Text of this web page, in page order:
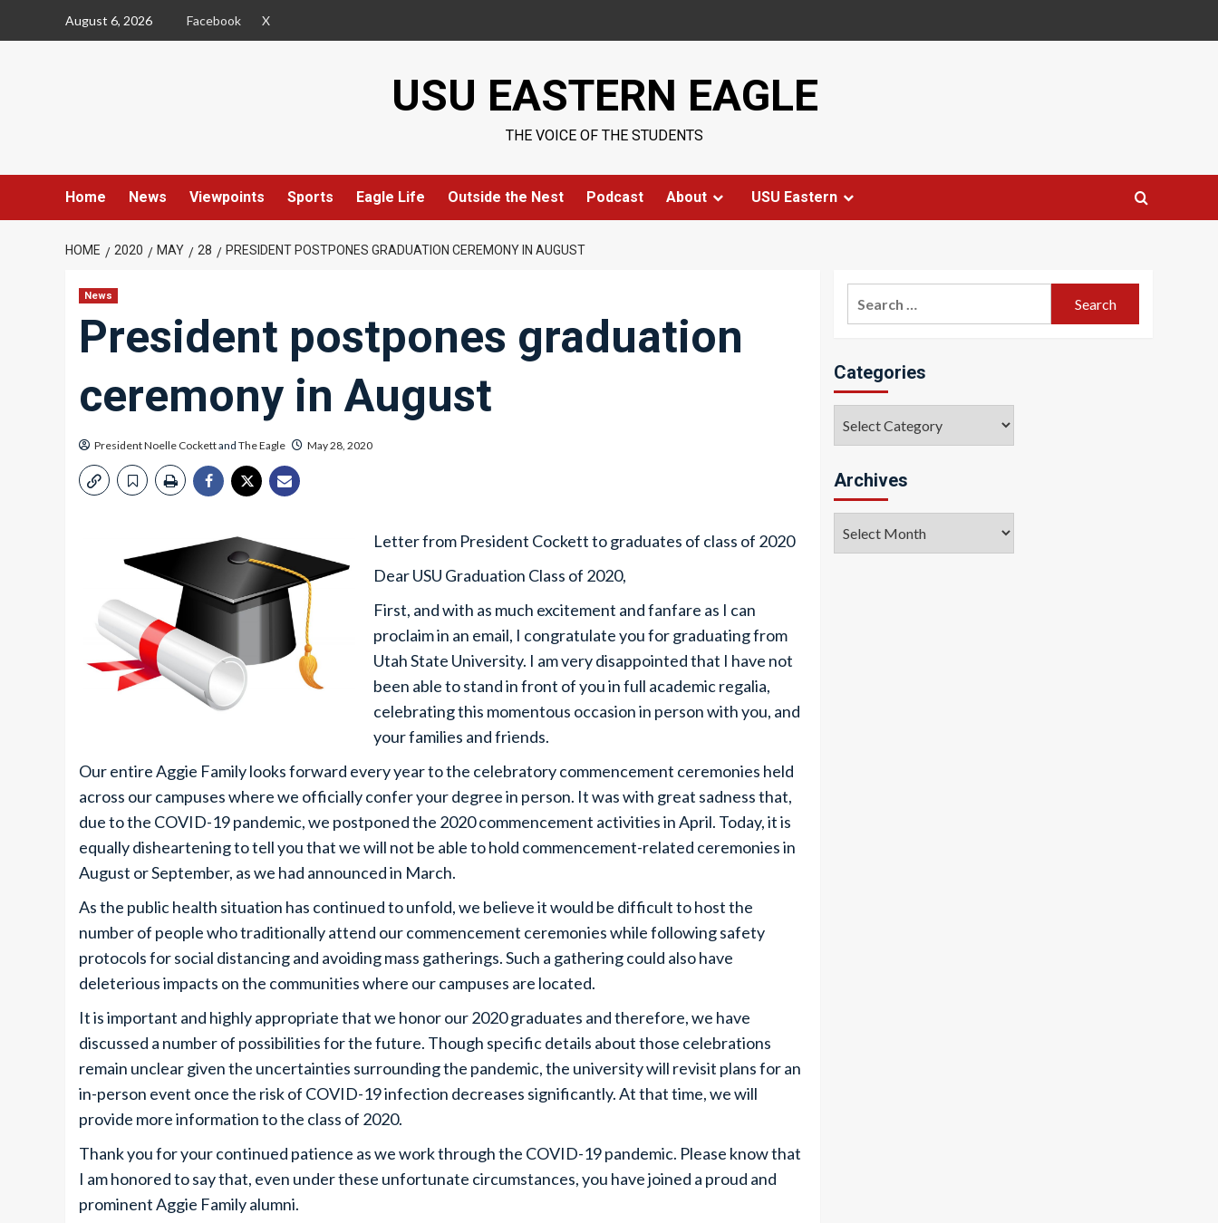
August 6, 2026 Facebook X
USU EASTERN EAGLE
THE VOICE OF THE STUDENTS
Home News Viewpoints Sports Eagle Life Outside the Nest Podcast About USU Eastern
HOME 2020 MAY 28 PRESIDENT POSTPONES GRADUATION CEREMONY IN AUGUST
News
President postpones graduation
ceremony in August
President Noelle Cockettand The Eagle May 28, 2020
Letter from President Cockett to graduates of class of 2020
Dear USU Graduation Class of 2020,
First, and with as much excitement and fanfare as I can
proclaim in an email, I congratulate you for graduating from
Utah State University. I am very disappointed that I have not
been able to stand in front of you in full academic regalia,
celebrating this momentous occasion in person with you, and
your families and friends.
Our entire Aggie Family looks forward every year to the celebratory commencement ceremonies held
across our campuses where we officially confer your degree in person. It was with great sadness that,
due to the COVID-19 pandemic, we postponed the 2020 commencement activities in April. Today, it is
equally disheartening to tell you that we will not be able to hold commencement-related ceremonies in
August or September, as we had announced in March.
As the public health situation has continued to unfold, we believe it would be difficult to host the
number of people who traditionally attend our commencement ceremonies while following safety
protocols for social distancing and avoiding mass gatherings. Such a gathering could also have
deleterious impacts on the communities where our campuses are located.
It is important and highly appropriate that we honor our 2020 graduates and therefore, we have
discussed a number of possibilities for the future. Though specific details about those celebrations
remain unclear given the uncertainties surrounding the pandemic, the university will revisit plans for an
in-person event once the risk of COVID-19 infection decreases significantly. At that time, we will
provide more information to the class of 2020.
Thank you for your continued patience as we work through the COVID-19 pandemic. Please know that
I am honored to say that, even under these unfortunate circumstances, you have joined a proud and
prominent Aggie Family alumni.
Categories
Archives